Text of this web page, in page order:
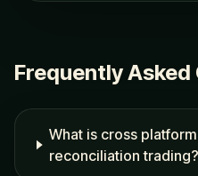
Frequently
What is cross
reconciliation trading?